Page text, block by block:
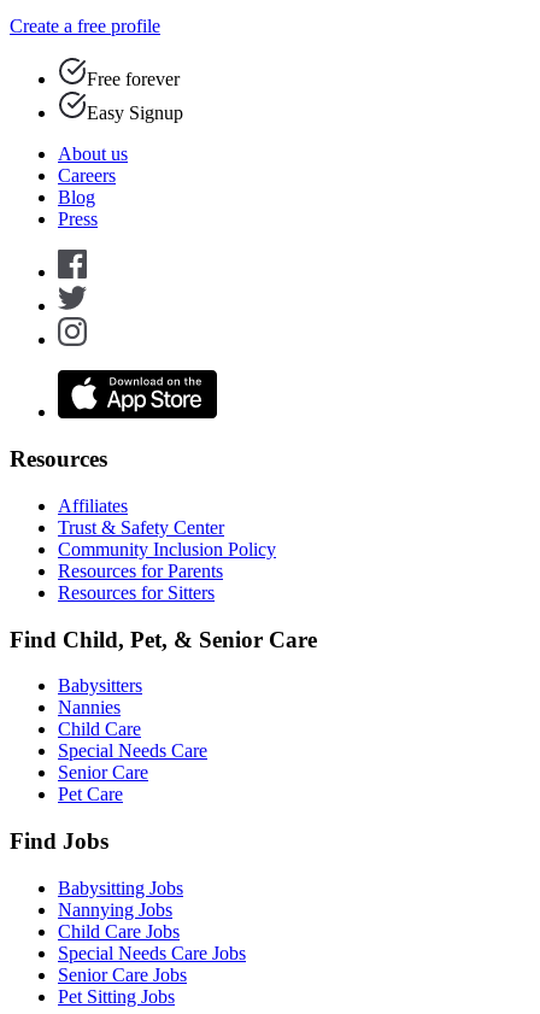
Create a free profile
Free forever
Easy Signup
About us
Careers
Blog
Press
Resources
Affiliates
Trust & Safety Center
Community Inclusion Policy
Resources for Parents
Resources for Sitters
Find Child, Pet, & Senior Care
Babysitters
Nannies
Child Care
Special Needs Care
Senior Care
Pet Care
Find Jobs
Babysitting Jobs
Nannying Jobs
Child Care Jobs
Special Needs Care Jobs
Senior Care Jobs
Pet Sitting Jobs